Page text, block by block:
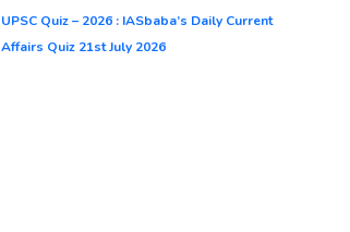
UPSC Quiz – 2026 : IASbaba’s Daily Current
Affairs Quiz 21st July 2026